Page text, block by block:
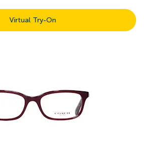
Virtual Try-On